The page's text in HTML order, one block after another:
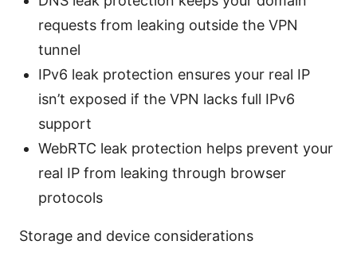
requests from leaking outside the VPN
tunnel
IPv6 leak protection ensures your real IP
isn’t exposed if the VPN lacks full IPv6
support
WebRTC leak protection helps prevent your
real IP from leaking through browser
protocols
Storage and device considerations